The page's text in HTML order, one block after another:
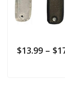
$13.99 – $